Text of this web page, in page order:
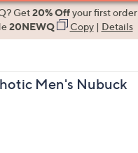
Get20% Offyour first order
20NEWQ Copy| Details
Men's Nubuck